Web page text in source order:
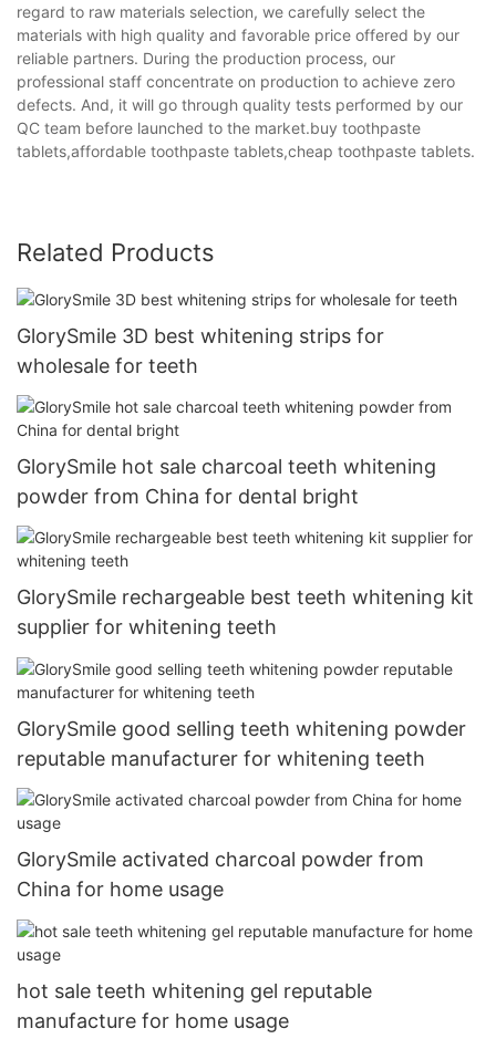
regard to raw materials selection, we carefully select the
materials with high quality and favorable price offered by our
reliable partners. During the production process, our
professional staff concentrate on production to achieve zero
defects. And, it will go through quality tests performed by our
QC team before launched to the market.buy toothpaste
tablets,affordable toothpaste tablets,cheap toothpaste tablets.
Related Products
GlorySmile 3D best whitening strips for
wholesale for teeth
GlorySmile hot sale charcoal teeth whitening
powder from China for dental bright
GlorySmile rechargeable best teeth whitening kit
supplier for whitening teeth
GlorySmile good selling teeth whitening powder
reputable manufacturer for whitening teeth
GlorySmile activated charcoal powder from
China for home usage
hot sale teeth whitening gel reputable
manufacture for home usage